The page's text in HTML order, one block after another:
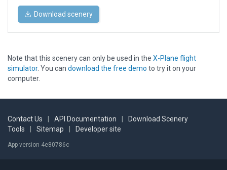
Download scenery
Note that this scenery can only be used in the X-Plane flight
simulator. You can download the free demo to try it on your
computer.
Contact Us API Documentation
Download Scenery
Tools
Sitemap Developer site
App version 4e80786c